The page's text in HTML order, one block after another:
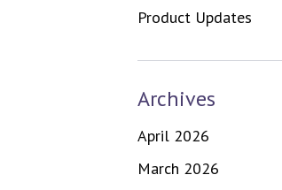
Product Updates
Archives
April 2026
March 2026